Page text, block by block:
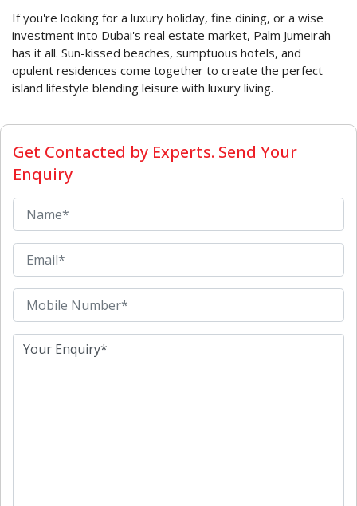
If you're looking for a luxury holiday, fine dining, or a wise
investment into Dubai's real estate market, Palm Jumeirah
has it all. Sun-kissed beaches, sumptuous hotels, and
opulent residences come together to create the perfect
island lifestyle blending leisure with luxury living.
Get Contacted by Experts. Send Your
Enquiry